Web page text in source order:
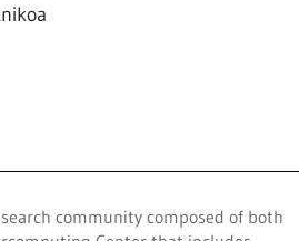
community composed of both